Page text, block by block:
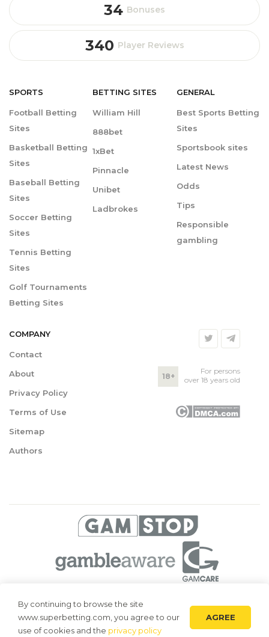
34 Bonuses
340 Player Reviews
SPORTS
Football Betting
Sites
Basketball Betting
Sites
Baseball Betting
Sites
Soccer Betting
Sites
Tennis Betting
Sites
Golf Tournaments
Betting Sites
BETTING SITES
William Hill
888bet
1xBet
Pinnacle
Unibet
Ladbrokes
GENERAL
Best Sports Betting
Sites
Sportsbook sites
Latest News
Odds
Tips
Responsible
gambling
COMPANY
Contact
About
Privacy Policy
Terms of Use
Sitemap
Authors
18+
For persons
over 18 years old
© 2026 Superbetting. All rights reserved
Superbetting.com is an information resource, all materials are intended
for acquaintance only. Superbetting.com does not accept bets on sports,
By continuing to browse the site
www.superbetting.com, you agree to our
use of cookies and the privacy policy
AGREE